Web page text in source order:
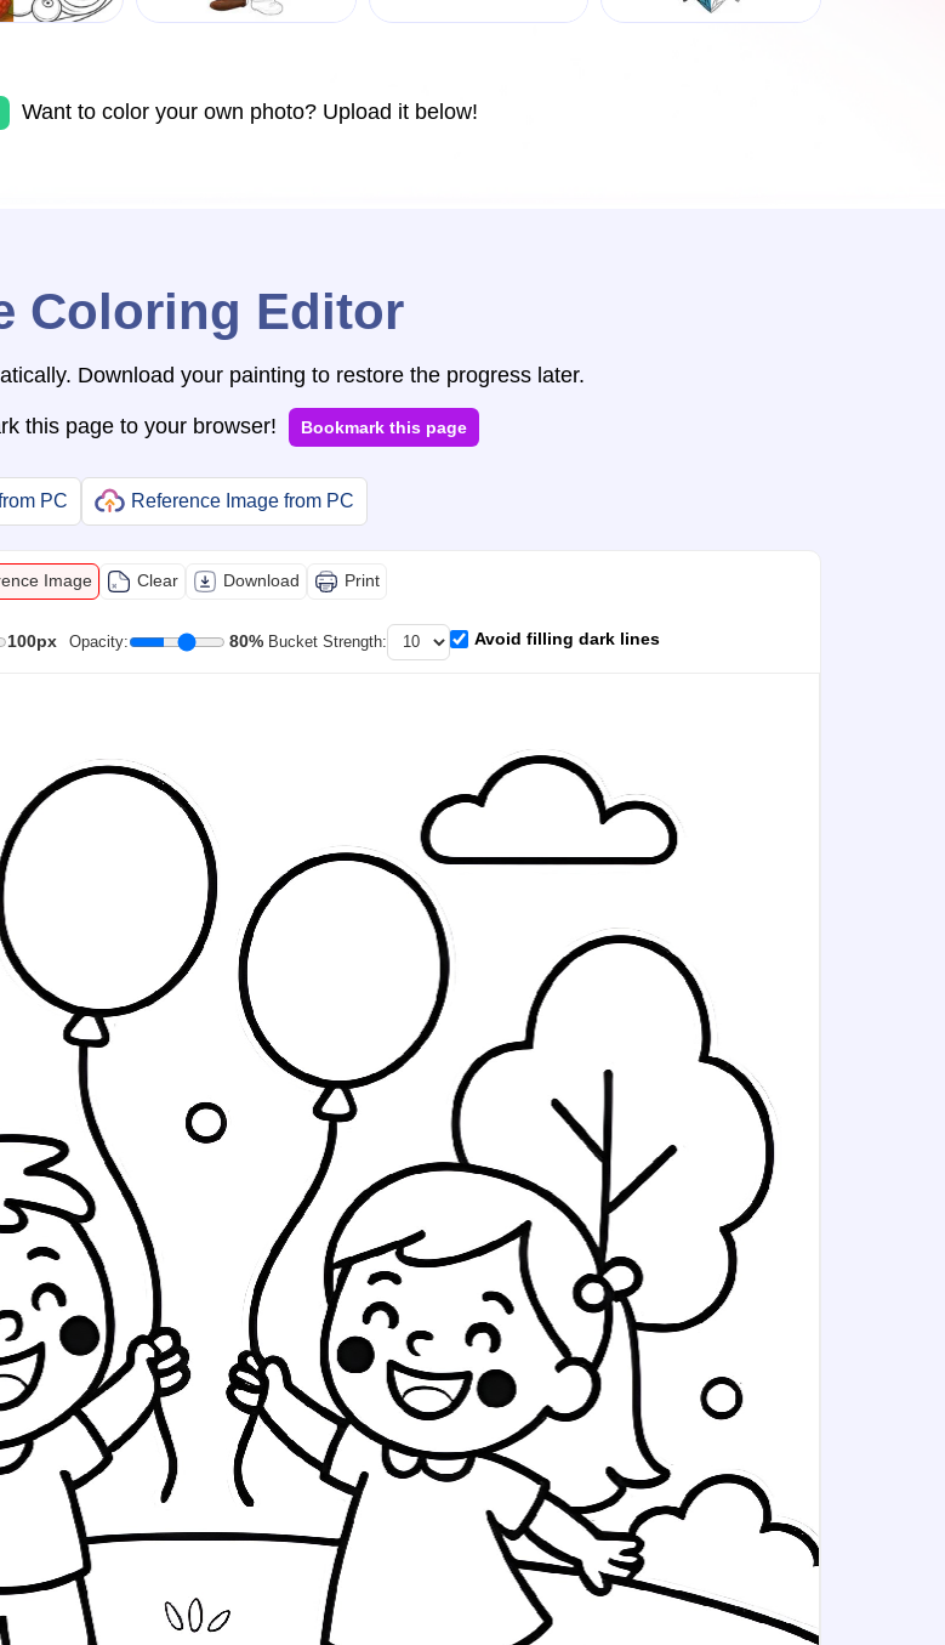
Want to color your own photo? Upload it below!
Coloring Editor
Download your painting to restore the progress later.
this page to your browser! Bookmark this page
PC Reference Image from PC
Image Clear Download Print
100px Opacity: 80% Bucket Strength: Avoid filling dark lines